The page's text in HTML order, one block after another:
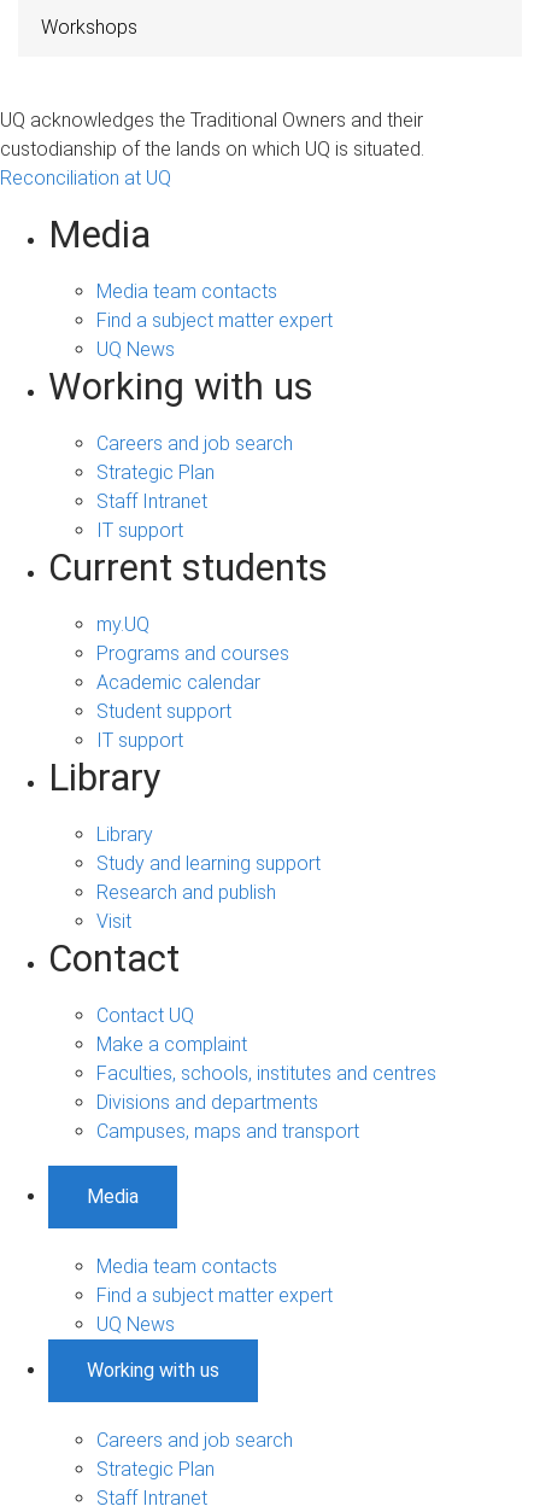
Workshops
UQ acknowledges the Traditional Owners and their
custodianship of the lands on which UQ is situated.
Reconciliation at UQ
Media
Media team contacts
Find a subject matter expert
UQ News
Working with us
Careers and job search
Strategic Plan
Staff Intranet
IT support
Current students
my.UQ
Programs and courses
Academic calendar
Student support
IT support
Library
Library
Study and learning support
Research and publish
Visit
Contact
Contact UQ
Make a complaint
Faculties, schools, institutes and centres
Divisions and departments
Campuses, maps and transport
Media
Media team contacts
Find a subject matter expert
UQ News
Working with us
Careers and job search
Strategic Plan
Staff Intranet